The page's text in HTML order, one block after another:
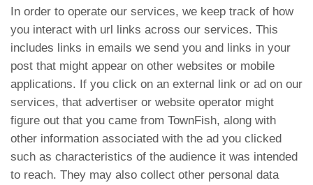
In order to operate our services, we keep track of how
you interact with url links across our services. This
includes links in emails we send you and links in your
post that might appear on other websites or mobile
applications. If you click on an external link or ad on our
services, that advertiser or website operator might
figure out that you came from TownFish, along with
other information associated with the ad you clicked
such as characteristics of the audience it was intended
to reach. They may also collect other personal data